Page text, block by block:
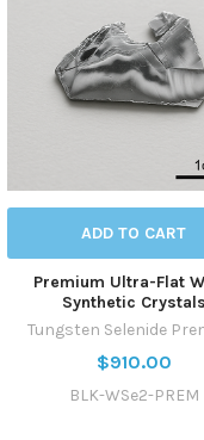
ADD TO CART
Premium Ultra-Flat
Synthetic Crystals
Tungsten Selenide
$910.00
BLK-WSe2-PREM